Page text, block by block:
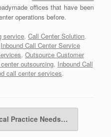
offices that have been
operations before.
service, Call Center Solution,
Inbound Call Center Service
, Outsource Customer
outsourcing, Inbound Call
call center services.
Practice Needs…